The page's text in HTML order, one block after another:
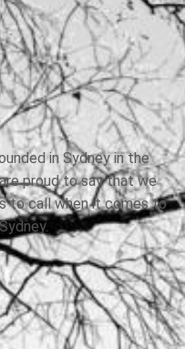
in Sydney in the
proud to say that we
to call when it comes to